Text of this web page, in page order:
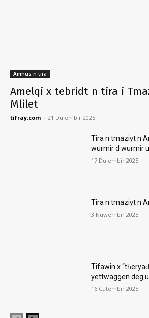
Amnus n tira
Amelqi x tebridt n tira i
Mlilet
tifray.com - 21 Dujembir 2025
Tira n tmaziɣt n
wurmir d wurmir
17 Dujembir 2025
Tira n tmaziɣt n
3 Nuwembir 2025
Tifawin x
yettwaggen deg
16 Cutembir 2025